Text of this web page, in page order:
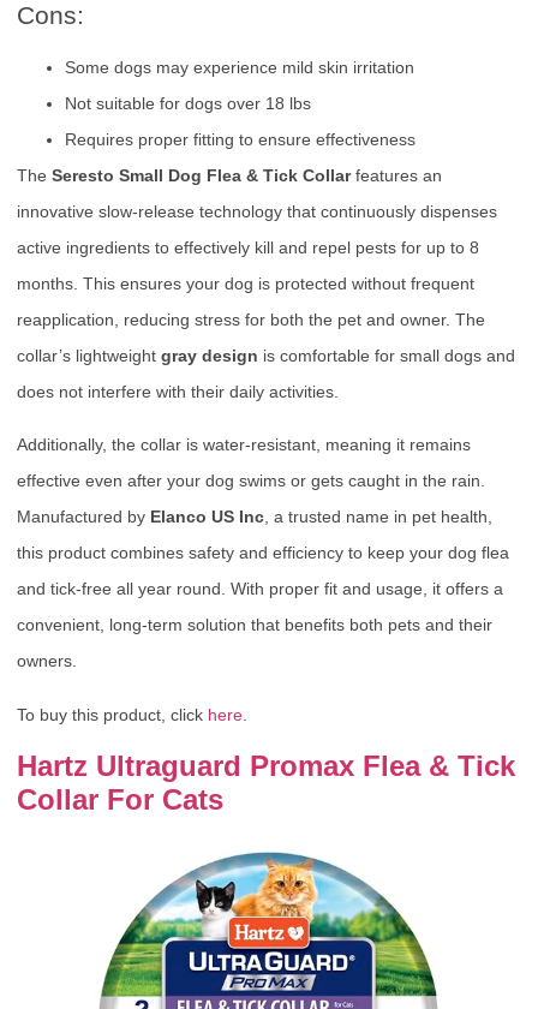
Cons:
Some dogs may experience mild skin irritation
Not suitable for dogs over 18 lbs
Requires proper fitting to ensure effectiveness
The Seresto Small Dog Flea & Tick Collarfeatures an
innovative slow-release technology that continuously dispenses
active ingredients to effectively kill and repel pests for up to 8
months. This ensures your dog is protected without frequent
reapplication, reducing stress for both the pet and owner. The
collar’s lightweight gray design is comfortable for small dogs and
does not interfere with their daily activities.
Additionally, the collar is water-resistant, meaning it remains
effective even after your dog swims or gets caught in the rain.
Manufactured by Elanco US Inc, a trusted name in pet health,
this product combines safety and efficiency to keep your dog flea
and tick-free all year round. With proper fit and usage, it offers a
convenient, long-term solution that benefits both pets and their
owners.
To buy this product, click here
Hartz Ultraguard Promax Flea & Tick
Collar For Cats